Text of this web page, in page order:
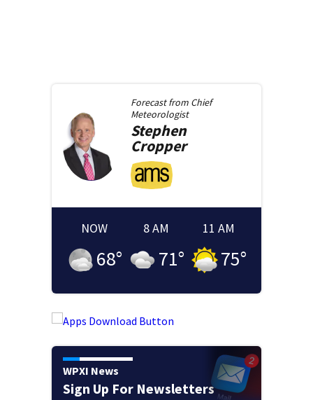
Forecast from Chief
Meteorologist
Stephen
Cropper
NOW
68°
8 AM
71°
11 AM
75°
WPXI News
Sign Up For Newsletters